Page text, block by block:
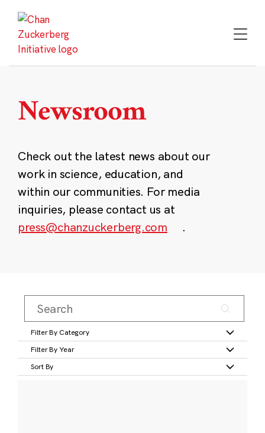
content
Newsroom
Check out the latest news about our
work in science, education, and
within our communities. For media
inquiries, please contact us at
press@chanzuckerberg.com
.
Filter By Category
Filter By Year
Sort By